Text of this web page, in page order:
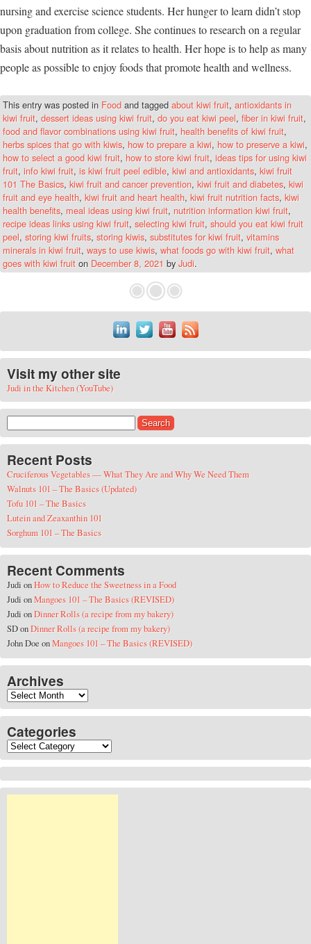
nursing and exercise science students. Her hunger to learn didn’t stop
upon graduation from college. She continues to research on a regular
basis about nutrition as it relates to health. Her hope is to help as many
people as possible to enjoy foods that promote health and wellness.
This entry was posted in Food and tagged about kiwi fruit, antioxidants in
kiwi fruit, dessert ideas using kiwi fruit, do you eat kiwi peel, fiber in kiwi fruit,
food and flavor combinations using kiwi fruit, health benefits of kiwi fruit,
herbs spices that go with kiwis, how to prepare a kiwi, how to preserve a kiwi,
how to select a good kiwi fruit, how to store kiwi fruit, ideas tips for using kiwi
fruit, info kiwi fruit, is kiwi fruit peel edible, kiwi and antioxidants, kiwi fruit
101 The Basics, kiwi fruit and cancer prevention, kiwi fruit and diabetes, kiwi
fruit and eye health, kiwi fruit and heart health, kiwi fruit nutrition facts, kiwi
health benefits, meal ideas using kiwi fruit, nutrition information kiwi fruit,
recipe ideas links using kiwi fruit, selecting kiwi fruit, should you eat kiwi fruit
peel, storing kiwi fruits, storing kiwis, substitutes for kiwi fruit, vitamins
minerals in kiwi fruit, ways to use kiwis, what foods go with kiwi fruit, what
goes with kiwi fruit on December 8, 2021 byJudi.
Visit my other site
Judi in the Kitchen (YouTube)
Recent Posts
Cruciferous Vegetables — What They Are and Why We Need Them
Walnuts 101 – The Basics (Updated)
Tofu 101 – The Basics
Lutein and Zeaxanthin 101
Sorghum 101 – The Basics
Recent Comments
Judi onHow to Reduce the Sweetness in a Food
Judi onMangoes 101 – The Basics (REVISED)
Judi onDinner Rolls (a recipe from my bakery)
SDonDinner Rolls (a recipe from my bakery)
John DoeonMangoes 101 – The Basics (REVISED)
Archives
Archives
Categories
Categories